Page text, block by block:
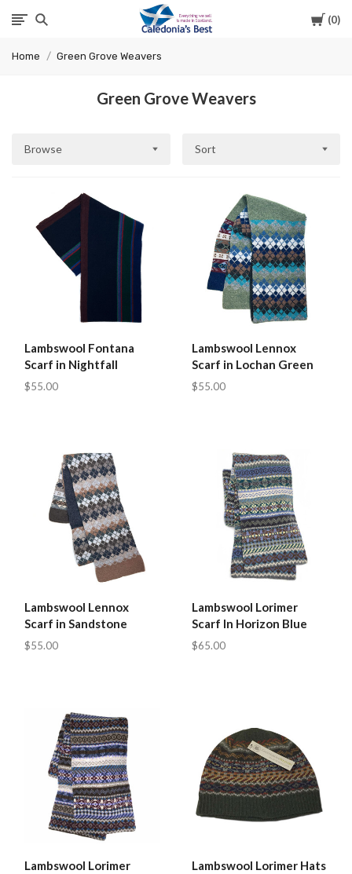
Cart
0
Caledonia's
Home Green Grove Weavers
Green Grove Weavers
Browse Sort
Lambswool Fontana
Scarf in Nightfall
$55.00
Lambswool Lennox
Scarf in Lochan Green
$55.00
Lambswool Lennox
Scarf in Sandstone
$55.00
Lambswool Lorimer
Scarf In Horizon Blue
$65.00
Lambswool Lorimer
Lambswool Lorimer Hats